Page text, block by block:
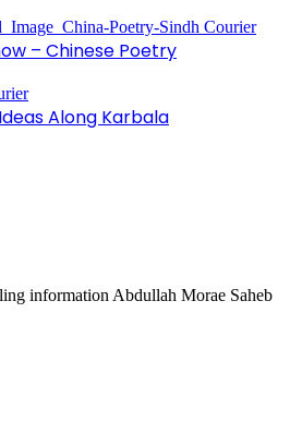
– Chinese Poetry
Along Karbala
information Abdullah Morae Saheb